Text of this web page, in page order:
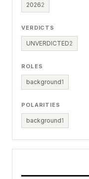
20262
VERDICTS
UNVERDICTED2
ROLES
background1
POLARITIES
background1